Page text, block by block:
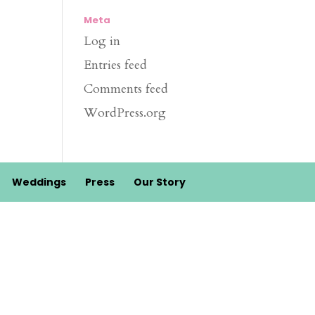
Meta
Log in
Entries feed
Comments feed
WordPress.org
Weddings Press Our Story